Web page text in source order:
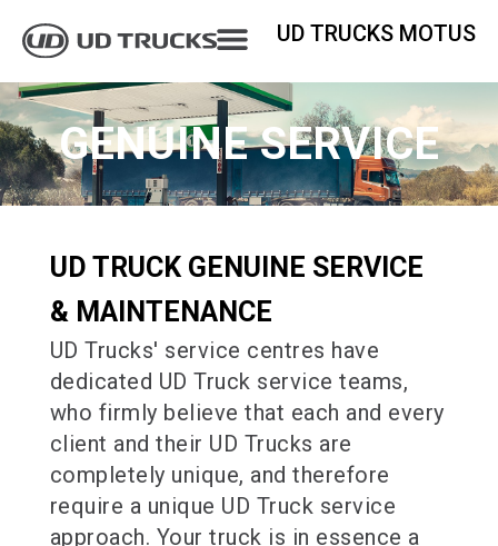
UD TRUCKS MOTUS
GENUINE SERVICE
UD TRUCK GENUINE SERVICE
& MAINTENANCE
UD Trucks' service centres have
dedicated UD Truck service teams,
who firmly believe that each and every
client and their UD Trucks are
completely unique, and therefore
require a unique UD Truck service
approach. Your truck is in essence a